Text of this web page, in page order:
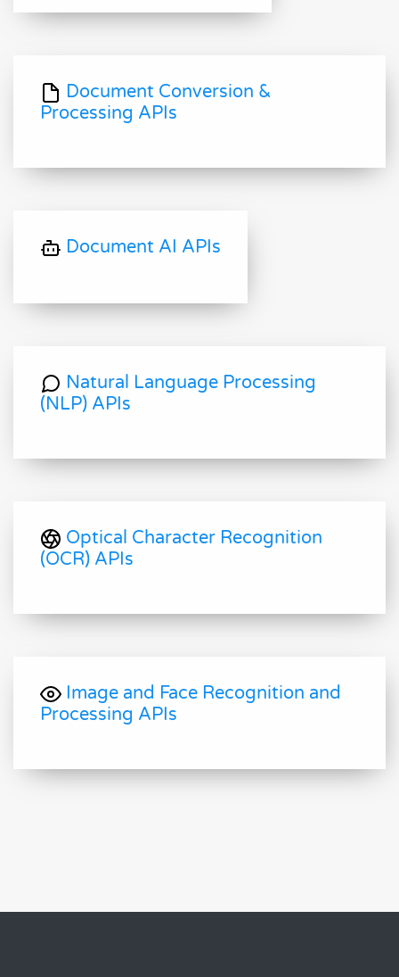
Document Conversion &
Processing APIs
Document AI APIs
Natural Language Processing
(NLP) APIs
Optical Character Recognition
(OCR) APIs
Image and Face Recognition and
Processing APIs